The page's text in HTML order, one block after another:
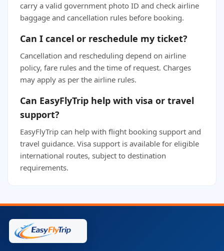
carry a valid government photo ID and check airline
baggage and cancellation rules before booking.
Can I cancel or reschedule my ticket?
Cancellation and rescheduling depend on airline
policy, fare rules and the time of request. Charges
may apply as per the airline rules.
Can EasyFlyTrip help with visa or travel
support?
EasyFlyTrip can help with flight booking support and
travel guidance. Visa support is available for eligible
international routes, subject to destination
requirements.